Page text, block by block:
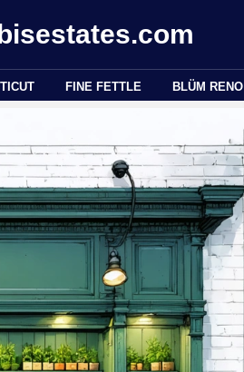
FINE FETTLE BLÜM RENO